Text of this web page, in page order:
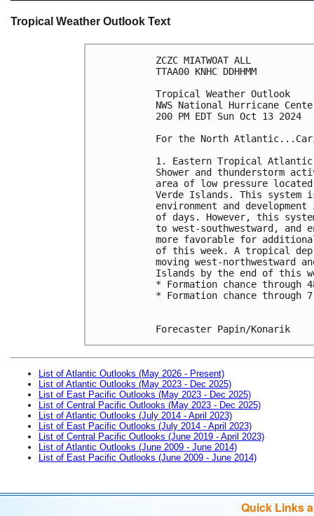
Tropical Weather Outlook Text
ZCZC MIATWOAT ALL
TTAA00 KNHC DDHHMM
Tropical Weather Outlook
NWS National Hurricane
200 PM EDT Sun Oct 13 2024
For the North
1. Eastern Tropical
Shower and thunderstorm
area of low pressure
Verde Islands. This system
environment and
of days. However, this
to west-southwestward, and
more favorable for
of this week. A tropical
moving west-northwestward
Islands by the end of this
* Formation chance
* Formation chance through
Forecaster Papin/Konarik
List of Atlantic Outlooks (May 2026 - Present)
List of Atlantic Outlooks (May 2023 - Dec 2025)
List of East Pacific Outlooks (May 2023 - Dec 2025)
List of Central Pacific Outlooks (May 2023 - Dec 2025)
List of Atlantic Outlooks (July 2014 - April 2023)
List of East Pacific Outlooks (July 2014 - April 2023)
List of Central Pacific Outlooks (June 2019 - April 2023)
List of Atlantic Outlooks (June 2009 - June 2014)
List of East Pacific Outlooks (June 2009 - June 2014)
Quick Links